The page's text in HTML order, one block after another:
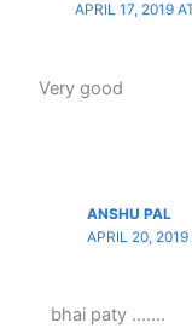
APRIL 17, 2019
Very good
ANSHU PAL
APRIL 20,
bhai paty …….